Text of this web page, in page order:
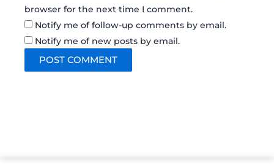
browser for the next time I comment.
Notify me of follow-up comments by email.
Notify me of new posts by email.